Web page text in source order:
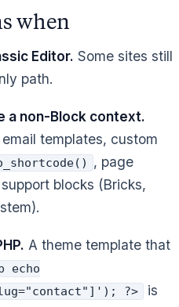
when
Editor. Some sites still
path.
a non-Block context.
templates, custom
, page
blocks (Bricks,
A theme template that
echo
?>
is